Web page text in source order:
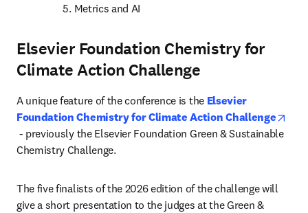
           5. Metrics and AI
Elsevier Foundation Chemistry for
Climate Action Challenge
A unique feature of the conference is the Elsevier
Foundation Chemistry for Climate Action Challenge
opens in new tab/window
- previously the Elsevier Foundation Green & Sustainable
Chemistry Challenge.
The five finalists of the 2026 edition of the challenge will
give a short presentation to the judges at the Green &